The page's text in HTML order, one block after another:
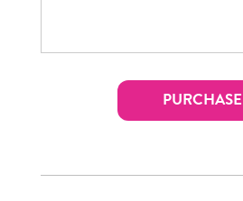
PURCHASE